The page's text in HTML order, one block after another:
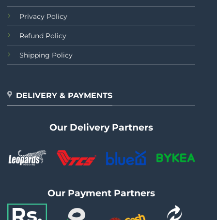
Privacy Policy
Refund Policy
Shipping Policy
DELIVERY & PAYMENTS
Our Delivery Partners
Our Payment Partners